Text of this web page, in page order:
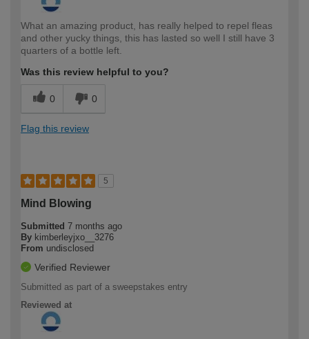
What an amazing product, has really helped to repel fleas
and other yucky things, this has lasted so well I still have 3
quarters of a bottle left.
Was this review helpful to you?
0 0
Flag this review
5
Mind Blowing
Submitted 7 months ago
By kimberleyjxo__3276
From undisclosed
Verified Reviewer
Submitted as part of a sweepstakes entry
Reviewed at